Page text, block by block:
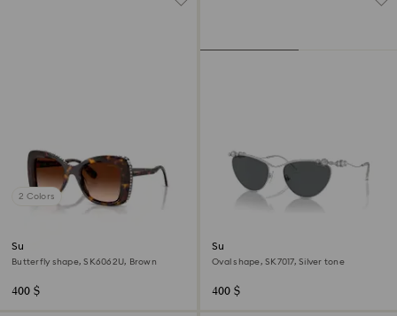
2 Colors
Sunglasses
Butterfly shape, SK6062U, Brown
400 $
Sunglasses
Oval shape, SK7017, Silver tone
400 $